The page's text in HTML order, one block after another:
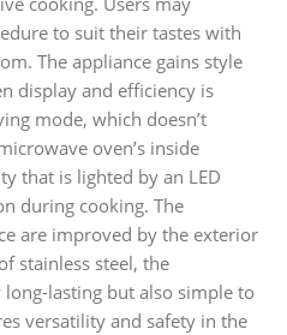
to suit their tastes with
The appliance gains style
display and efficiency is
mode, which doesn’t
oven’s inside
that is lighted by an LED
during cooking. The
are improved by the exterior
stainless steel, the
lasting but also simple to
versatility and safety in the